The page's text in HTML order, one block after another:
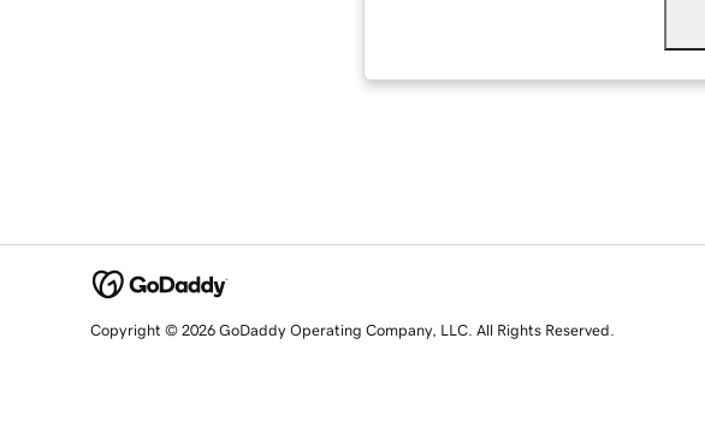
Copyright © 2026 GoDaddy Operating Company, LLC. All Rights Reserved.